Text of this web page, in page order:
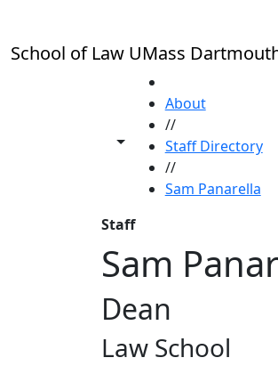
School of Law UMass
Toggle share controls
About
//
Staff Directory
//
Sam Panarella
Staff
Sam
Dean
Law School